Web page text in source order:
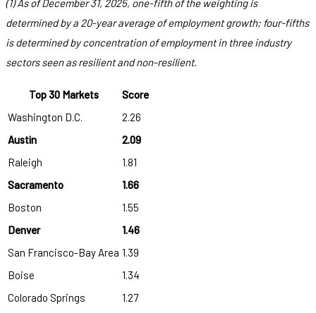
(1) As of December 31, 2025, one-fifth of the weighting is
determined by a 20-year average of employment growth; four-fifths
is determined by concentration of employment in three industry
sectors seen as resilient and non-resilient.
Top 30 Markets
Score
Washington D.C.
2.26
Austin
2.09
Raleigh
1.81
Sacramento
1.66
Boston
1.55
Denver
1.46
San Francisco-Bay Area 1.39
Boise
1.34
Colorado Springs
1.27